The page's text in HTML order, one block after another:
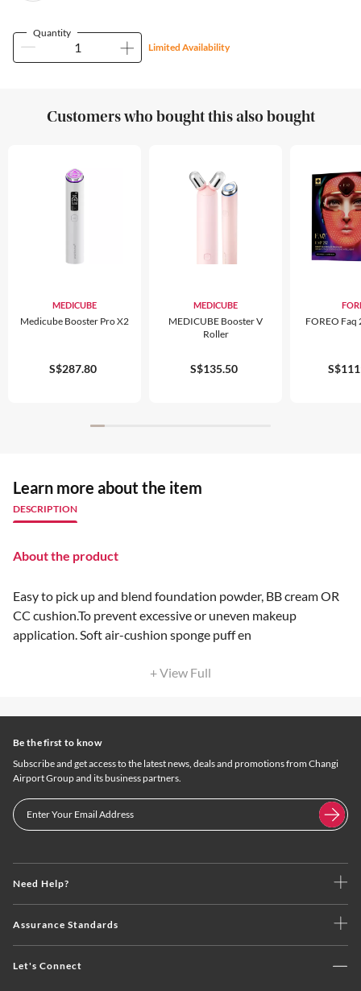
Quantity
Limited Availability
Customers who bought this also bought
MEDICUBE
Medicube Booster Pro X2
S$287.80
MEDICUBE
MEDICUBE Booster V
Roller
S$135.50
FOREO Faq
Learn more about the item
DESCRIPTION
About the product
Easy to pick up and blend foundation powder, BB cream OR
CC cushion.To prevent excessive or uneven makeup
application. Soft air-cushion sponge puff en
+ View Full
Need Help?
Assurance Standards
Let's Connect
Be the first to know
Subscribe and get access to the latest news, deals and promotions from Changi
Airport Group and its business partners.